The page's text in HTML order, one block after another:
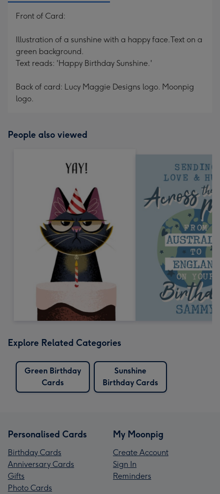
Front of Card:
Illustration of a sunshine with a happy face.Text on a
green background.
Text reads: 'Happy Birthday Sunshine.'
Back of card: Lucy Maggie Designs logo. Moonpig
logo.
People also viewed
Explore Related Categories
Green Birthday
Cards
Sunshine
Birthday Cards
Personalised Cards
Birthday Cards
Anniversary Cards
Gifts
Photo Cards
My Moonpig
Create Account
Sign In
Reminders